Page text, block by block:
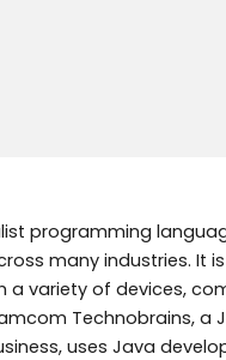
programming
many industries. It
a variety of devices,
Technobrains, a
uses Java